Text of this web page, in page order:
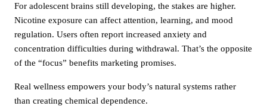
For adolescent brains still developing, the stakes are higher.
Nicotine exposure can affect attention, learning, and mood
regulation. Users often report increased anxiety and
concentration difficulties during withdrawal. That’s the opposite
of the “focus” benefits marketing promises.
Real wellness empowers your body’s natural systems rather
than creating chemical dependence.